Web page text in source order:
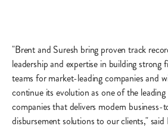
"Brent and Suresh bring proven track
leadership and expertise in building strong
teams for market-leading companies and
continue its evolution as one of the
companies that delivers modern business-
disbursement solutions to our clients,"